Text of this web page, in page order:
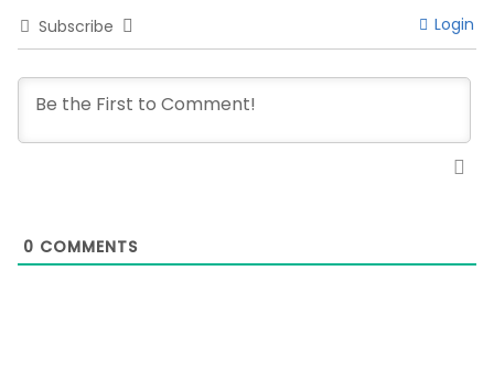
Subscribe Login
0 COMMENTS